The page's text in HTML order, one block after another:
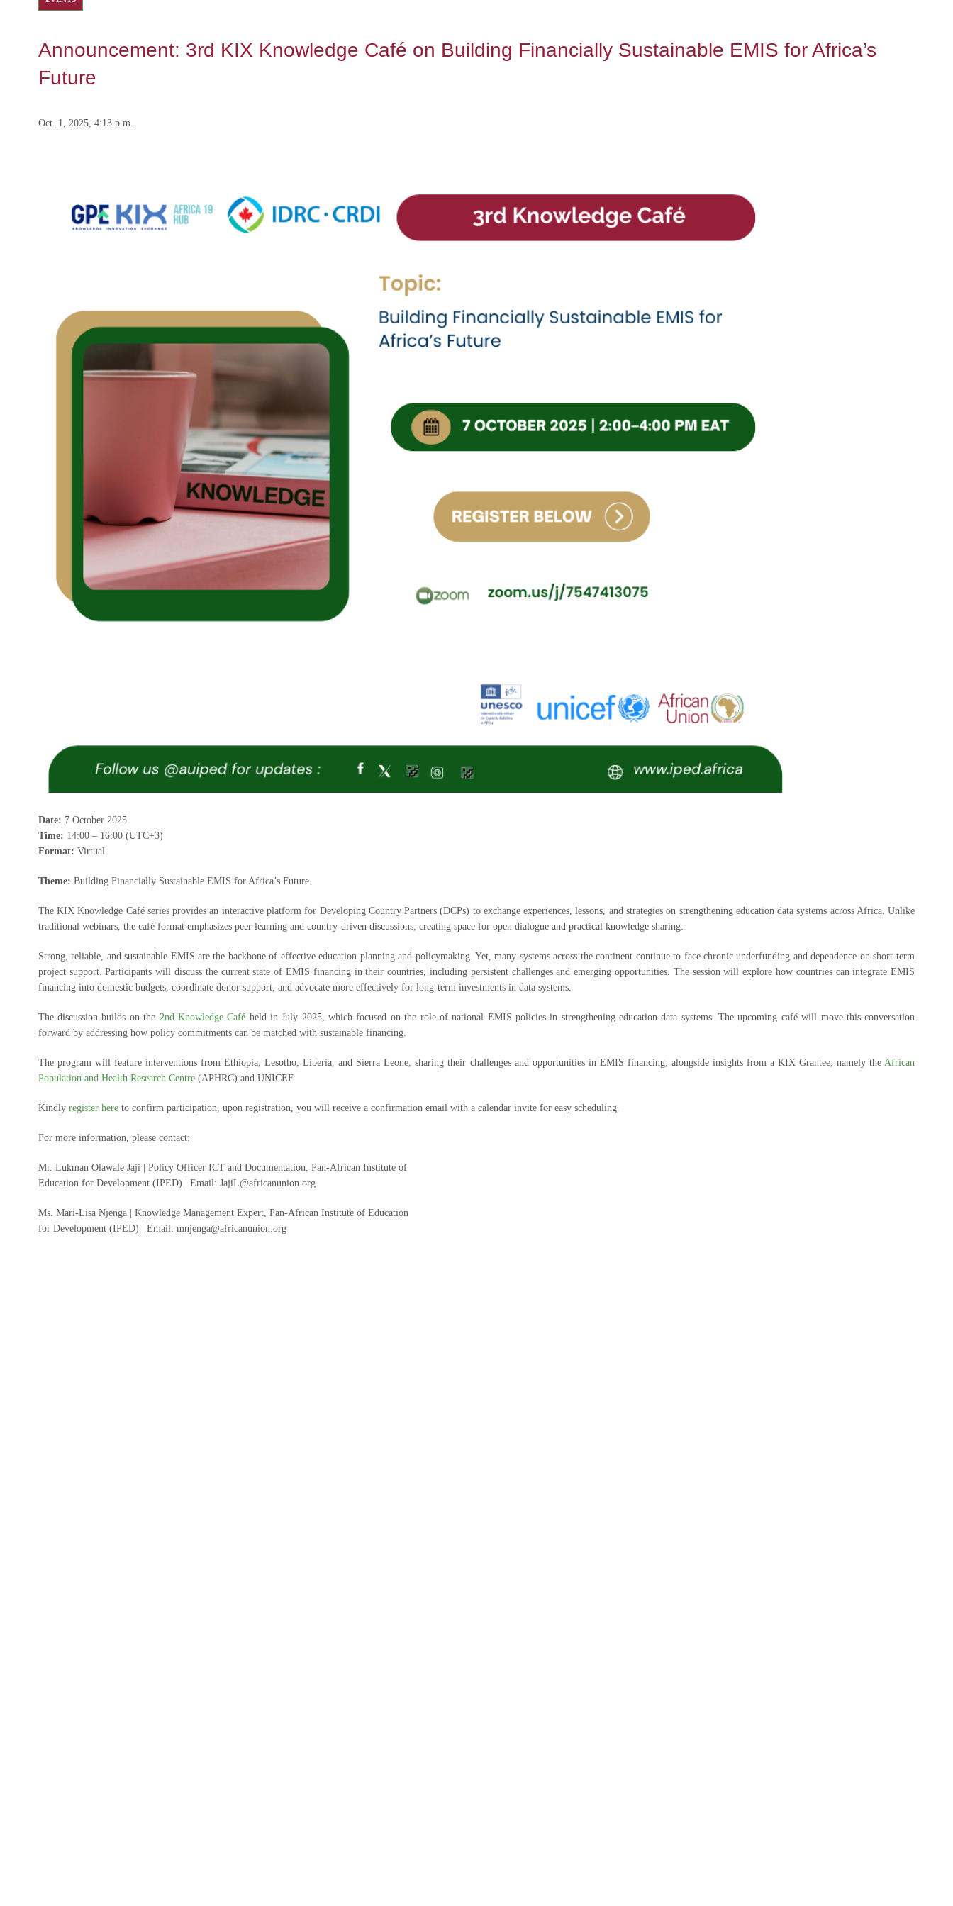
Announcement: 3rd KIX Knowledge Café on Building Financially Sustainable EMIS for Africa’s
Future
Oct. 1, 2025, 4:13 p.m.
Date: 7 October 2025
Time: 14:00 – 16:00 (UTC+3)
Format: Virtual
Theme: Building Financially Sustainable EMIS for Africa’s Future.
The KIX Knowledge Café series provides an interactive platform for Developing Country Partners (DCPs) to exchange experiences, lessons, and strategies on strengthening education data systems across Africa. Unlike
traditional webinars, the café format emphasizes peer learning and country-driven discussions, creating space for open dialogue and practical knowledge sharing.
Strong, reliable, and sustainable EMIS are the backbone of effective education planning and policymaking. Yet, many systems across the continent continue to face chronic underfunding and dependence on short-term
project support. Participants will discuss the current state of EMIS financing in their countries, including persistent challenges and emerging opportunities. The session will explore how countries can integrate EMIS
financing into domestic budgets, coordinate donor support, and advocate more effectively for long-term investments in data systems.
The discussion builds on the 2nd Knowledge Café held in July 2025, which focused on the role of national EMIS policies in strengthening education data systems. The upcoming café will move this conversation
forward by addressing how policy commitments can be matched with sustainable financing.
The program will feature interventions from Ethiopia, Lesotho, Liberia, and Sierra Leone, sharing their challenges and opportunities in EMIS financing, alongside insights from a KIX Grantee, namely the African
Population and Health Research Centre (APHRC) and UNICEF.
Kindly register hereto confirm participation, upon registration, you will receive a confirmation email with a calendar invite for easy scheduling.
For more information, please contact:
Mr. Lukman Olawale Jaji | Policy Officer ICT and Documentation, Pan-African Institute of
Education for Development (IPED) | Email: JajiL@africanunion.org
Ms. Mari-Lisa Njenga | Knowledge Management Expert, Pan-African Institute of Education
for Development (IPED) | Email: mnjenga@africanunion.org